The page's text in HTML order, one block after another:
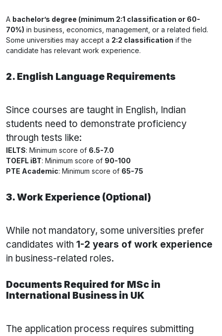
A bachelor’s degree (minimum 2:1 classification or 60-
70%) in business, economics, management, or a related field.
Some universities may accept a 2:2 classification if the
candidate has relevant work experience.
2. English Language Requirements
Since courses are taught in English, Indian
students need to demonstrate proficiency
through tests like:
IELTS: Minimum score of 6.5-7.0
TOEFL iBT: Minimum score of 90-100
PTE Academic: Minimum score of 65-75
3. Work Experience (Optional)
While not mandatory, some universities prefer
candidates with 1-2 years of work experience
in business-related roles.
Documents Required for MSc in
International Business in UK
The application process requires submitting